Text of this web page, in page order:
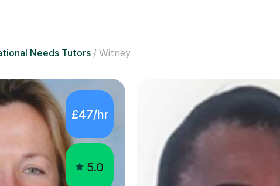
Needs Tutors Witney
£47/hr
5.0